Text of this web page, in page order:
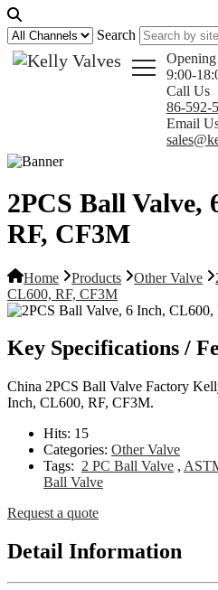
Search
9:00-
Call Us
86-592-
Email
2PCS Ball Valve,
RF, CF3M
Home Products Other Valve
CL600, RF, CF3M
Key Specifications /
China 2PCS Ball Valve Factory
Inch, CL600, RF, CF3M.
Hits: 15
Categories: Other Valve
Tags: 2 PC Ball Valve ,
Ball Valve
Request a quote
Detail Information